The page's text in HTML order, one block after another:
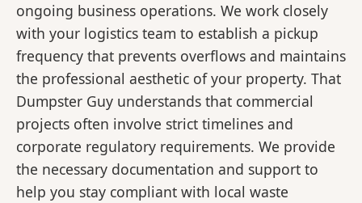
ongoing business operations. We work closely
with your logistics team to establish a pickup
frequency that prevents overflows and maintains
the professional aesthetic of your property. That
Dumpster Guy understands that commercial
projects often involve strict timelines and
corporate regulatory requirements. We provide
the necessary documentation and support to
help you stay compliant with local waste